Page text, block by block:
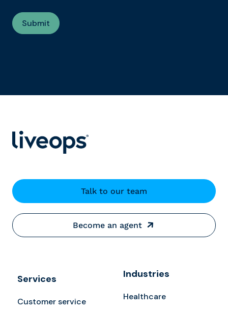
Talk to our team
Become an agent
Services
Customer service
Industries
Healthcare